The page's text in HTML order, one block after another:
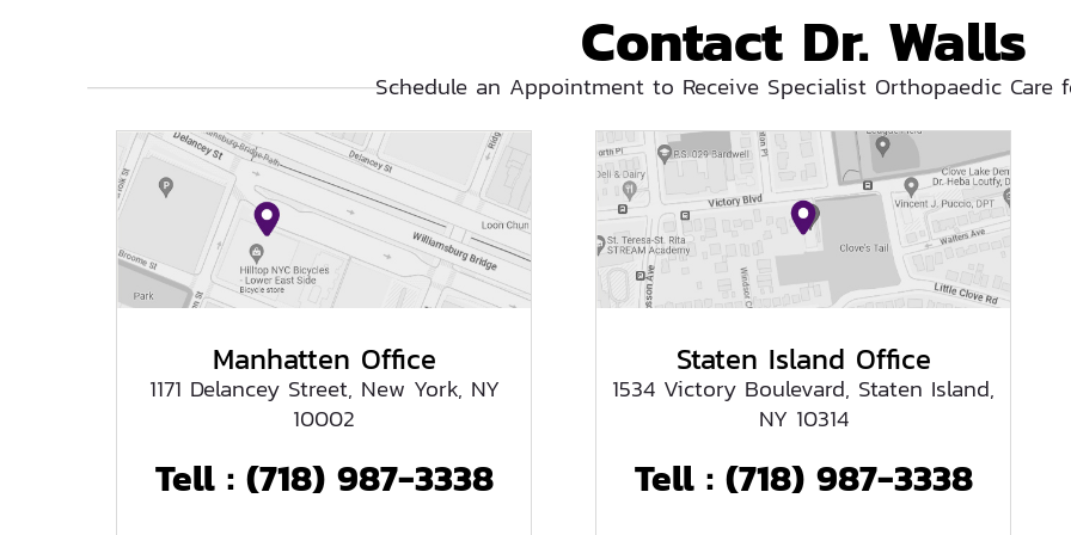
Contact Dr. Walls
Schedule an Appointment to Receive Specialist Orthopaedic Care
Manhatten Office
1171 Delancey Street, New York, NY
10002
Tell : (718) 987-3338
Staten Island Office
1534 Victory Boulevard, Staten Island,
NY 10314
Tell : (718) 987-3338